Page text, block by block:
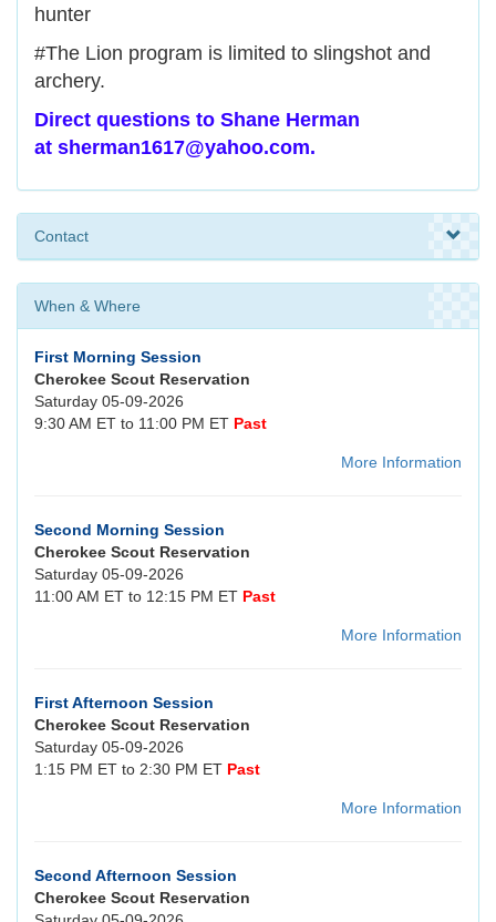
hunter
#The Lion program is limited to slingshot and
archery.
Direct questions to Shane Herman
at sherman1617@yahoo.com.
Contact
When & Where
First Morning Session
Cherokee Scout Reservation
Saturday 05-09-2026
9:30 AM ET to 11:00 PM ET Past
More Information
Second Morning Session
Cherokee Scout Reservation
Saturday 05-09-2026
11:00 AM ET to 12:15 PM ET Past
More Information
First Afternoon Session
Cherokee Scout Reservation
Saturday 05-09-2026
1:15 PM ET to 2:30 PM ET Past
More Information
Second Afternoon Session
Cherokee Scout Reservation